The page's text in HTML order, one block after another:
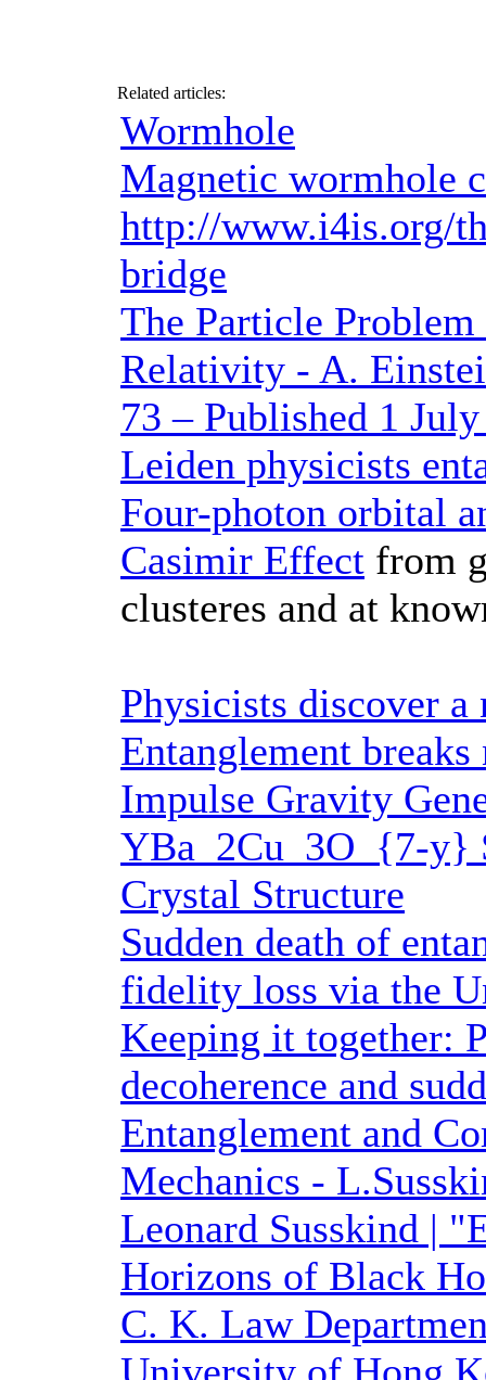
Related articles:
Wormhole
Magnetic wormhole
http://www.i4is.org/
bridge
The Particle
Relativity - A.
73 – Published 1
Leiden physicists
Four-photon orbital
Casimir Effect from
clusteres and at
Physicists discover
Entanglement
Impulse Gravity
YBa_2Cu_3O_{7-y}
Crystal Structure
Sudden death of
fidelity loss via the
Keeping it together:
decoherence and
Entanglement and
Mechanics -
Leonard Susskind |
Horizons of Black
C. K. Law